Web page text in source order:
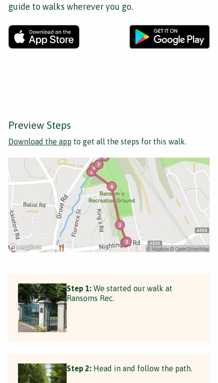
guide to walks wherever you go.
Preview Steps
Download the app to get all the steps for this walk.
Step 1: We started our walk at
Ransoms Rec.
Step 2: Head in and follow the path.